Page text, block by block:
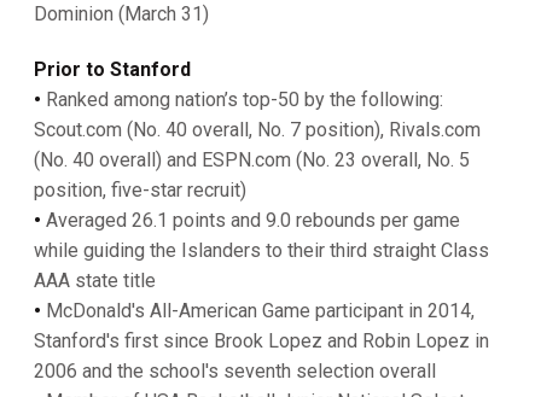
Dominion (March 31)
Prior to Stanford
• Ranked among nation’s top-50 by the following:
Scout.com (No. 40 overall, No. 7 position), Rivals.com
(No. 40 overall) and ESPN.com (No. 23 overall, No. 5
position, five-star recruit)
• Averaged 26.1 points and 9.0 rebounds per game
while guiding the Islanders to their third straight Class
AAA state title
• McDonald's All-American Game participant in 2014,
Stanford's first since Brook Lopez and Robin Lopez in
2006 and the school's seventh selection overall